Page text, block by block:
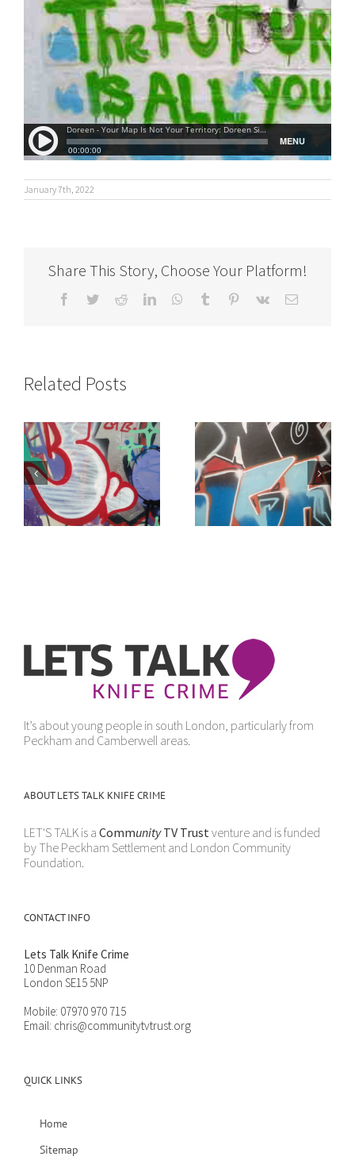
January 7th, 2022
Share This Story, Choose Your Platform!
Facebook
TwitterRedditLinkedInWhatsApp
Tumblr Pinterest
Vk Email
Related Posts
It doesn’t make
sense
“Get Yourself Away”
It’s about young people in south London, particularly from
Peckham and Camberwell areas.
ABOUT LETS TALK KNIFE CRIME
LET'S TALK is a CommunityTV Trustventure and is funded
by The Peckham Settlement and London Community
Foundation.
CONTACT INFO
Lets Talk Knife Crime
10 Denman Road
London SE15 5NP
Mobile: 07970 970 715
Email: chris@communitytvtrust.org
QUICK LINKS
Home
Sitemap